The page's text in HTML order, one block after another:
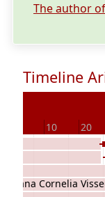
The author
Timeline
10 20
Adriana Cornelia